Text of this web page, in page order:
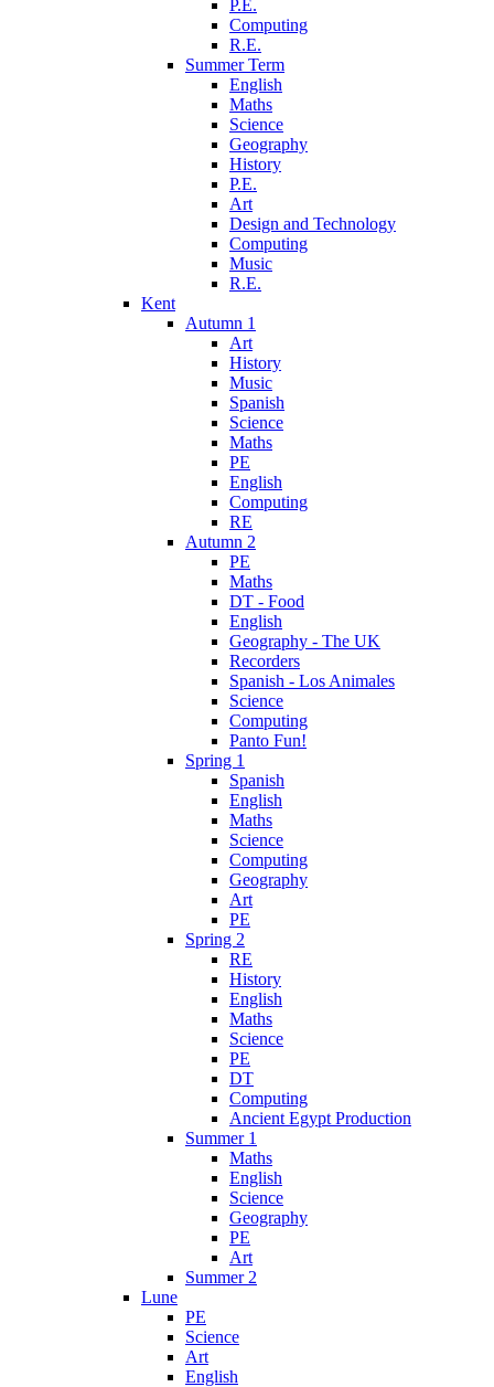
P.E.
Computing
R.E.
Summer Term
English
Maths
Science
Geography
History
P.E.
Art
Design and Technology
Computing
Music
R.E.
Kent
Autumn 1
Art
History
Music
Spanish
Science
Maths
PE
English
Computing
RE
Autumn 2
PE
Maths
DT - Food
English
Geography - The UK
Recorders
Spanish - Los Animales
Science
Computing
Panto Fun!
Spring 1
Spanish
English
Maths
Science
Computing
Geography
Art
PE
Spring 2
RE
History
English
Maths
Science
PE
DT
Computing
Ancient Egypt Production
Summer 1
Maths
English
Science
Geography
PE
Art
Summer 2
Lune
PE
Science
Art
English